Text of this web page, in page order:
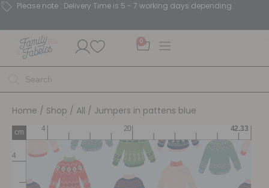
Please note : Delivery Time is 5 - 7 working days depending.
0
Home / Shop / All / Jumpers in pattens blue